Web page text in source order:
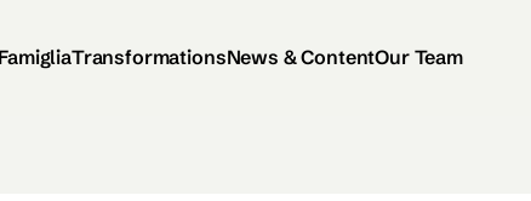
FamigliaTransformationsNews & ContentOur Team